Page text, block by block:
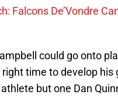
Falcons De’Vondre
could go onto
time to develop his
but one Dan